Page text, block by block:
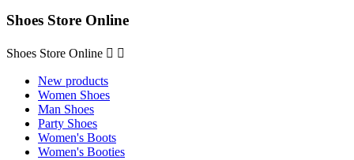
Shoes Store Online
Shoes Store Online  
New products
Women Shoes
Man Shoes
Party Shoes
Women's Boots
Women's Booties